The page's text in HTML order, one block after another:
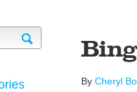
Bing
By Cheryl